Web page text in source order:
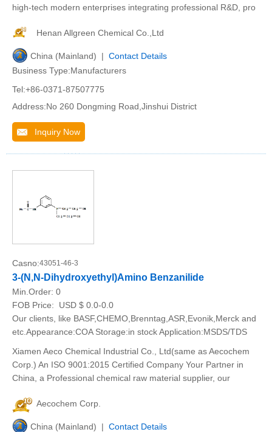
high-tech modern enterprises integrating professional R&D, pro
Henan Allgreen Chemical Co.,Ltd
China (Mainland) | Contact Details
Business Type:Manufacturers
Tel:+86-0371-87507775
Address:No 260 Dongming Road,Jinshui District
Inquiry Now
Casno:43051-46-3
3-(N,N-Dihydroxyethyl)Amino Benzanilide
Min.Order: 0
FOB Price:
USD $ 0.0-0.0
Our clients, like BASF,CHEMO,Brenntag,ASR,Evonik,Merck and
etc.Appearance:COA Storage:in stock Application:MSDS/TDS
Xiamen Aeco Chemical Industrial Co., Ltd(same as Aecochem
Corp.) An ISO 9001:2015 Certified Company Your Partner in
China, a Professional chemical raw material supplier, our
Aecochem Corp.
China (Mainland) | Contact Details